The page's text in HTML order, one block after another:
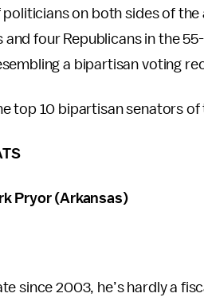
on both sides of the
and four Republicans in the
a bipartisan voting
top 10 bipartisan senators of
Pryor (Arkansas)
since 2003, he’s hardly a